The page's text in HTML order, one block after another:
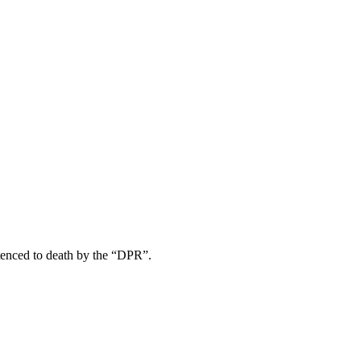
to death by the “DPR”.